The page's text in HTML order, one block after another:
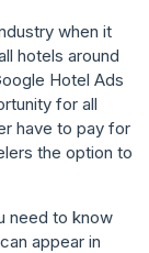
when it
hotels around
Hotel Ads
for all
have to pay for
the option to
need to know
appear in